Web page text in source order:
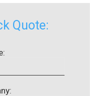
Quote: